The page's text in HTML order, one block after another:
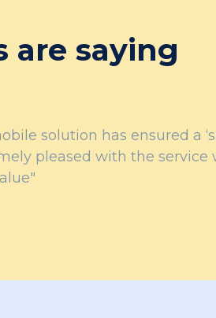
are saying
solution has ensured a
pleased with the